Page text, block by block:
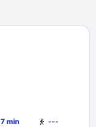
7 min ---